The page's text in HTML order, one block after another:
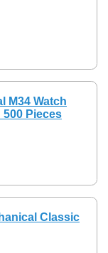
M34 Watch
500 Pieces
Classic